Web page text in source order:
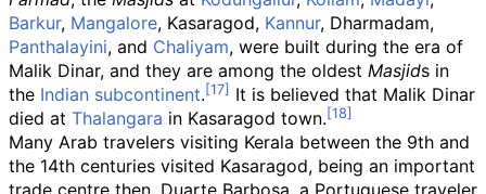
Barkur, Mangalore, Kasaragod, Kannur, Dharmadam,
Panthalayini, and Chaliyam, were built during the era of
Malik Dinar, and they are among the oldest Masjids in
the Indian subcontinent.
It is believed that Malik Dinar
died at Thalangara in Kasaragod town.
Many Arab travelers visiting Kerala between the 9th and
the 14th centuries visited Kasaragod, being an important